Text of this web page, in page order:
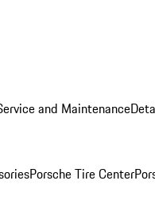
and Maintenance
Porsche Tire Center